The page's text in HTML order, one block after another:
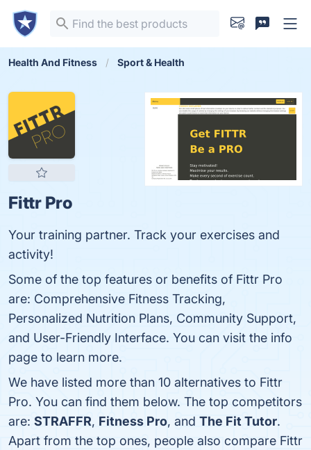
Health And Fitness Sport & Health
Fittr Pro
Your training partner. Track your exercises and
activity!
Some of the top features or benefits of Fittr Pro
are: Comprehensive Fitness Tracking,
Personalized Nutrition Plans, Community Support,
and User-Friendly Interface. You can visit the info
page to learn more.
We have listed more than 10 alternatives to Fittr
Pro. You can find them below. The top competitors
are: STRAFFR, Fitness Pro, and The Fit Tutor.
Apart from the top ones, people also compare Fittr